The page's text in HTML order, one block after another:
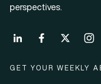
perspectives.
GET YOUR WEEKLY